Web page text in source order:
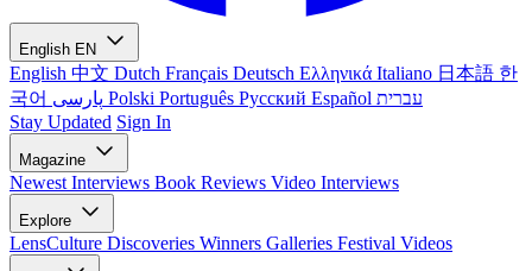
English EN
English 中文 Dutch Français Deutsch Ελληνικά Italiano 日本語 한
국어
Polski Português Русский Español עברית
Stay Updated Sign In
Magazine
Newest Interviews Book Reviews Video Interviews
Explore
LensCulture Discoveries Winners Galleries Festival Videos